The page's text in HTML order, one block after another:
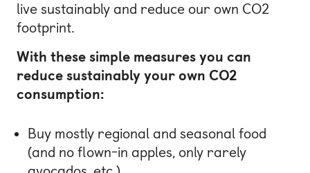
live sustainably and reduce our own CO2
footprint.
With these simple measures you can
reduce sustainably your own CO2
consumption:
Buy mostly regional and seasonal food
(and no flown-in apples, only rarely